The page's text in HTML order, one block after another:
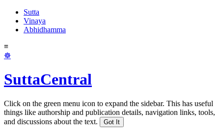
Sutta
Vinaya
Abhidhamma
≡
☸
SuttaCentral
Click on the green menu icon to expand the sidebar. This has useful
things like authorship and publication details, navigation links, tools,
and discussions about the text.
Got It